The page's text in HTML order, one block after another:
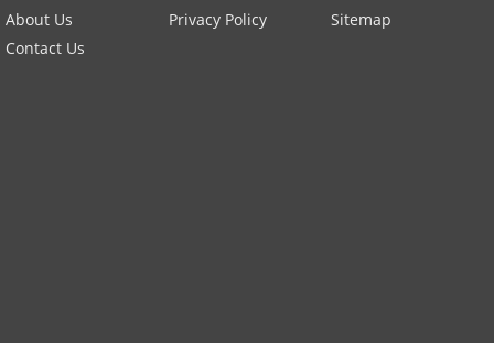
About Us Privacy Policy
Sitemap
Contact Us